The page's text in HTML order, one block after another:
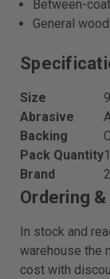
Between-
General
Size
Abrasive
Backing
Pack Quantity
Brand
Ordering
In stock and
warehouse the
cost with